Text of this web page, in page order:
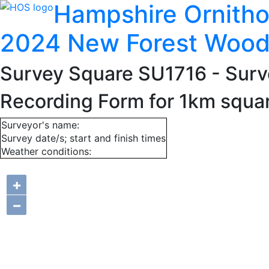
Hampshire
2024 New Forest
Survey Square SU1716 -
Recording Form for 1km
Surveyor's name:
Survey date/s; start and finish times
Weather conditions:
+
−